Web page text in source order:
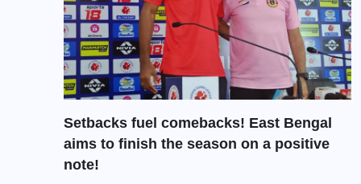
Setbacks fuel comebacks! East Bengal
aims to finish the season on a positive
note!